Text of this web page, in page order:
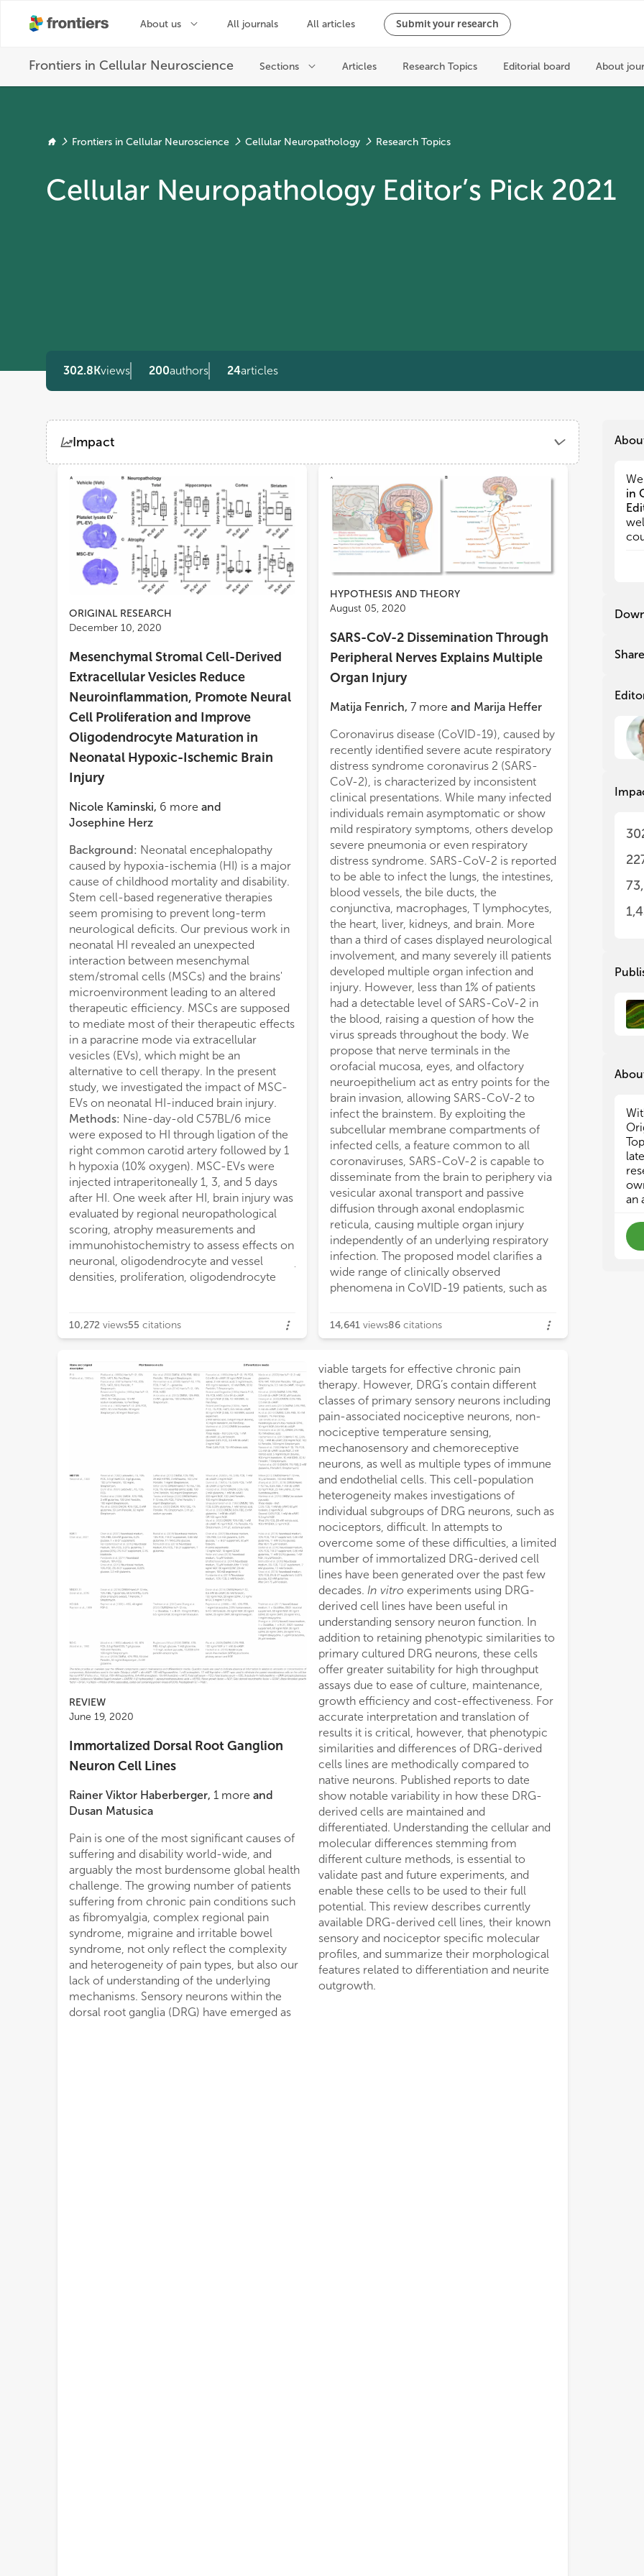
Frontiers in Cellular Neuroscience Cellular Neuropathology Research Topics
Cellular Neuropathology Editor’s Pick 2021
302.8Kviews 200authors 24articles
Impact
ViewsDemographics
Loading...
ORIGINAL RESEARCH
December 10, 2020
Mesenchymal Stromal Cell-Derived
Extracellular Vesicles Reduce
Neuroinflammation, Promote Neural
Cell Proliferation and Improve
Oligodendrocyte Maturation in
Neonatal Hypoxic-Ischemic Brain
Injury
Nicole Kaminski, 6 more and
Josephine Herz
Background: Neonatal encephalopathy
caused by hypoxia-ischemia (HI) is a major
cause of childhood mortality and disability.
Stem cell-based regenerative therapies
seem promising to prevent long-term
neurological deficits. Our previous work in
neonatal HI revealed an unexpected
interaction between mesenchymal
stem/stromal cells (MSCs) and the brains'
microenvironment leading to an altered
therapeutic efficiency. MSCs are supposed
to mediate most of their therapeutic effects
in a paracrine mode via extracellular
vesicles (EVs), which might be an
alternative to cell therapy. In the present
study, we investigated the impact of MSC-
EVs on neonatal HI-induced brain injury.
Methods: Nine-day-old C57BL/6 mice
were exposed to HI through ligation of the
right common carotid artery followed by 1
h hypoxia (10% oxygen). MSC-EVs were
injected intraperitoneally 1, 3, and 5 days
after HI. One week after HI, brain injury was
evaluated by regional neuropathological
scoring, atrophy measurements and
immunohistochemistry to assess effects on
neuronal, oligodendrocyte and vessel
densities, proliferation, oligodendrocyte
maturation, myelination, astro-, and
microglia activation.
Immunohistochemistry analyses were
complemented by mRNA expression
analyses for a broad set of M1/M2- and
A1/A2-associated molecules and neural
growth factors.
Results: While total neuropathological
scores and tissue atrophy were not
changed, MSC-EVs significantly protected
from HI-induced striatal tissue loss and
decreased micro- and astroglia activation.
MSC-EVs lead to a significant
downregulation of the pro-inflammatory
cytokine TNFa, accompanied by a
significant upregulation of the M2 marker
YM-1 and the anti-inflammatory cytokine
TGFb. MSC-EVs significantly decreased
astrocytic expression of the A1 marker C3,
concomitant with an increased expression
of neural growth factors (i.e., BDNF, VEGF,
and EGF). These alterations were associated
with an increased neuronal and vessel
density, coinciding with a significant
increase of proliferating cells in the
neurogenic sub-ventricular zone
juxtaposed to the striatum. MSC-EV-
mediated neuroprotection went along with
a significant
oligodendrocyte
myelination.
demonstrates that
inflammatory effects,
regenerative responses
developmental
neonatal brain. The
different cellular target
MSC-EVs, preventing
induced brain injury.
may be a promising
injury.
10,272 views55 citations
HYPOTHESIS AND THEORY
August 05, 2020
SARS-CoV-2 Dissemination Through
Peripheral Nerves Explains Multiple
Organ Injury
Matija Fenrich, 7 more and Marija Heffer
Coronavirus disease (CoVID-19), caused by
recently identified severe acute respiratory
distress syndrome coronavirus 2 (SARS-
CoV-2), is characterized by inconsistent
clinical presentations. While many infected
individuals remain asymptomatic or show
mild respiratory symptoms, others develop
severe pneumonia or even respiratory
distress syndrome. SARS-CoV-2 is reported
to be able to infect the lungs, the intestines,
blood vessels, the bile ducts, the
conjunctiva, macrophages, T lymphocytes,
the heart, liver, kidneys, and brain. More
than a third of cases displayed neurological
involvement, and many severely ill patients
developed multiple organ infection and
injury. However, less than 1% of patients
had a detectable level of SARS-CoV-2 in
the blood, raising a question of how the
virus spreads throughout the body. We
propose that nerve terminals in the
orofacial mucosa, eyes, and olfactory
neuroepithelium act as entry points for the
brain invasion, allowing SARS-CoV-2 to
infect the brainstem. By exploiting the
subcellular membrane compartments of
infected cells, a feature common to all
coronaviruses, SARS-CoV-2 is capable to
disseminate from the brain to periphery via
vesicular axonal transport and passive
diffusion through axonal endoplasmic
reticula, causing multiple organ injury
independently of an underlying respiratory
infection. The proposed model clarifies a
wide range of clinically observed
phenomena in CoVID-19 patients, such as
neurological symptoms unassociated with
lung pathology, protracted presence of the
virus in samples obtained from recovered
patients, exaggerated immune response,
and multiple organ failure in severe cases
with variable course and dynamics of the
disease. We believe that this model can
provide novel insights into CoVID-19 and
its long-term sequelae, and establish a
14,641 views86 citations
REVIEW
June 19, 2020
Immortalized Dorsal Root Ganglion
Neuron Cell Lines
Rainer Viktor Haberberger, 1 more and
Dusan Matusica
Pain is one of the most significant causes of
suffering and disability world-wide, and
arguably the most burdensome global health
challenge. The growing number of patients
suffering from chronic pain conditions such
as fibromyalgia, complex regional pain
syndrome, migraine and irritable bowel
syndrome, not only reflect the complexity
and heterogeneity of pain types, but also our
lack of understanding of the underlying
mechanisms. Sensory neurons within the
dorsal root ganglia (DRG) have emerged as
viable targets for effective chronic pain
therapy. However, DRG’s contain different
classes of primary sensory neurons including
pain-associated nociceptive neurons, non-
nociceptive temperature sensing,
mechanosensory and chemoreceptive
neurons, as well as multiple types of immune
and endothelial cells. This cell-population
heterogeneity makes investigations of
individual subgroups of DRG neurons, such as
nociceptors, difficult. In attempts to
overcome some of these difficulties, a limited
number of immortalized DRG-derived cell
lines have been generated over the past few
decades. In vitro experiments using DRG-
derived cell lines have been useful in
understanding sensory neuron function. In
addition to retaining phenotypic similarities to
primary cultured DRG neurons, these cells
offer greater suitability for high throughput
assays due to ease of culture, maintenance,
growth efficiency and cost-effectiveness. For
accurate interpretation and translation of
results it is critical, however, that phenotypic
similarities and differences of DRG-derived
cells lines are methodically compared to
native neurons. Published reports to date
show notable variability in how these DRG-
derived cells are maintained and
differentiated. Understanding the cellular and
molecular differences stemming from
different culture methods, is essential to
validate past and future experiments, and
enable these cells to be used to their full
potential. This review describes currently
available DRG-derived cell lines, their known
sensory and nociceptor specific molecular
profiles, and summarize their morphological
features related to differentiation and neurite
outgrowth.
in
in
Share
an